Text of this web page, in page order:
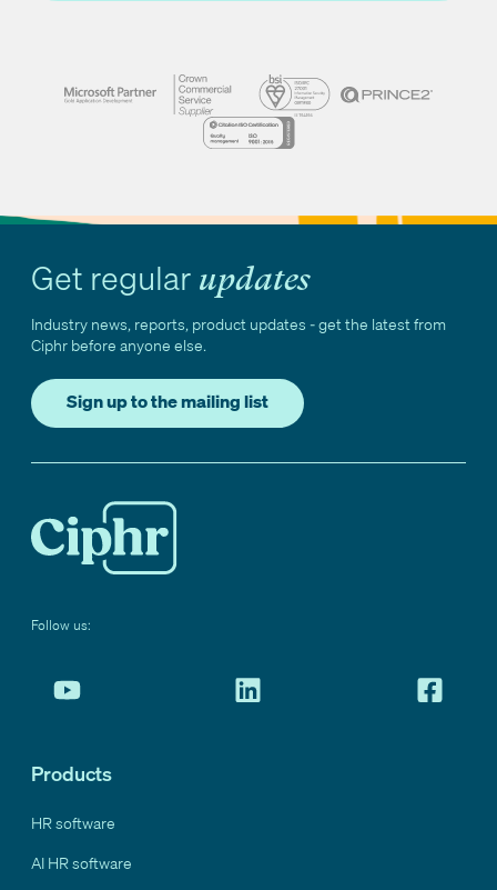
Get regular updates
Industry news, reports, product updates - get the latest from
Ciphr before anyone else.
Sign up to the mailing list
Follow us:
Products
HR software
AI HR software